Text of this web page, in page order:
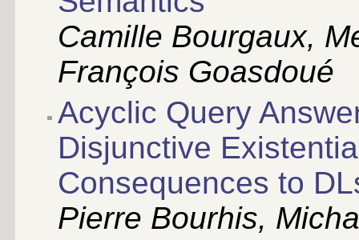
Camille Bourgaux,
François Goasdoué
Acyclic Query
Disjunctive
Consequences to
Pierre Bourhis,